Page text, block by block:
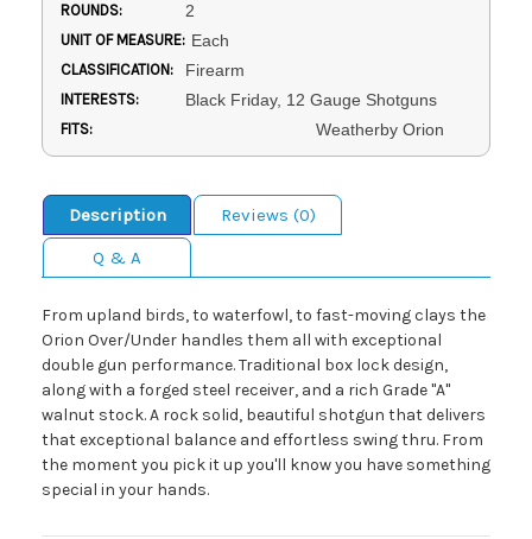
ROUNDS: 2
UNIT OF MEASURE: Each
CLASSIFICATION: Firearm
INTERESTS: Black Friday, 12 Gauge Shotguns
FITS: Weatherby Orion
Description
Reviews (0)
Q & A
From upland birds, to waterfowl, to fast-moving clays the
Orion Over/Under handles them all with exceptional
double gun performance. Traditional box lock design,
along with a forged steel receiver, and a rich Grade "A"
walnut stock. A rock solid, beautiful shotgun that delivers
that exceptional balance and effortless swing thru. From
the moment you pick it up you'll know you have something
special in your hands.